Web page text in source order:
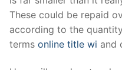
These could be repaid
according to the
terms online title wi and